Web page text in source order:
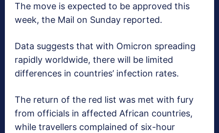
The move is expected to be approved this
week, the Mail on Sunday reported.
Data suggests that with Omicron spreading
rapidly worldwide, there will be limited
differences in countries’ infection rates.
The return of the red list was met with fury
from officials in affected African countries,
while travellers complained of six-hour